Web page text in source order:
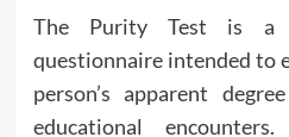
The Purity Test is a
questionnaire intended to
person’s apparent
educational